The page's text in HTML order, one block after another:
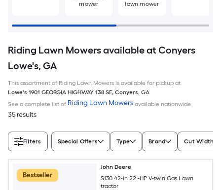
mower
lawn mower
Riding Lawn Mowers available at Conyers
Lowe's, GA
This assortment of Riding Lawn Mowers is available for pickup at
Lowe's 1901 GEORGIA HIGHWAY 138 SE, Conyers, GA
See a complete list of Riding Lawn Mowers available nationwide
35 results
Filters Special Offers Type Brand Cut Width
Bestseller
John Deere
S130 42-in 22 -HP V-twin Gas Lawn
tractor